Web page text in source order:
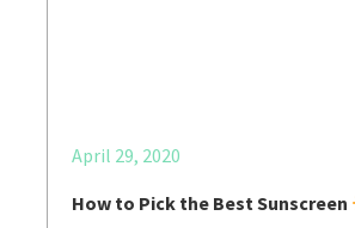
April 29, 2020
How to Pick the Best Sunscreen